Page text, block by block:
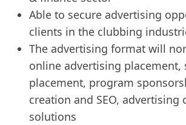
Able to secure advertising
clients in the clubbing
The advertising format will
online advertising placement,
placement, program
creation and SEO, advertising
solutions